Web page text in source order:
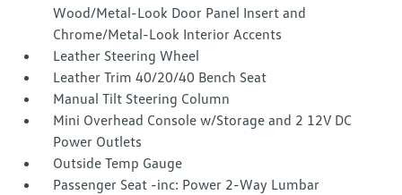
Wood/Metal-Look Door Panel Insert and
Chrome/Metal-Look Interior Accents
Leather Steering Wheel
Leather Trim 40/20/40 Bench Seat
Manual Tilt Steering Column
Mini Overhead Console w/Storage and 2 12V DC
Power Outlets
Outside Temp Gauge
Passenger Seat -inc: Power 2-Way Lumbar